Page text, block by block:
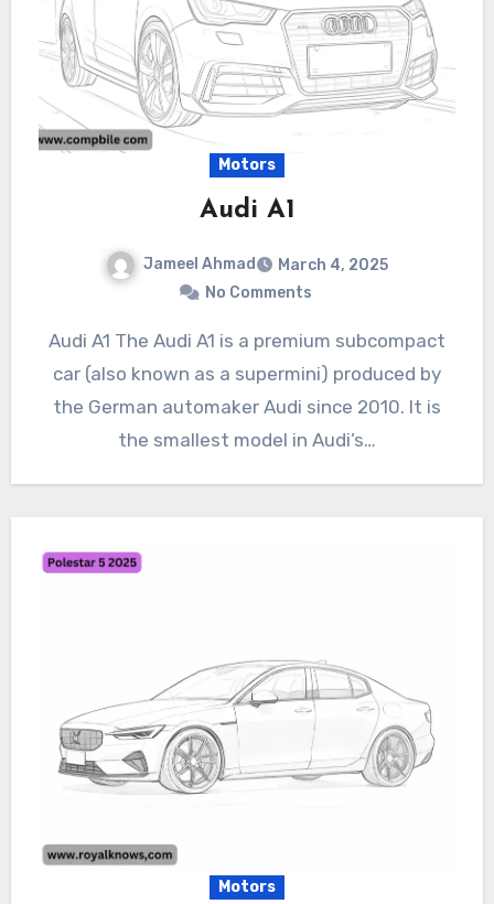
Motors
Audi A1
Jameel Ahmad
March 4, 2025
No Comments
Audi A1 The Audi A1 is a premium subcompact
car (also known as a supermini) produced by
the German automaker Audi since 2010. It is
the smallest model in Audi’s…
Motors